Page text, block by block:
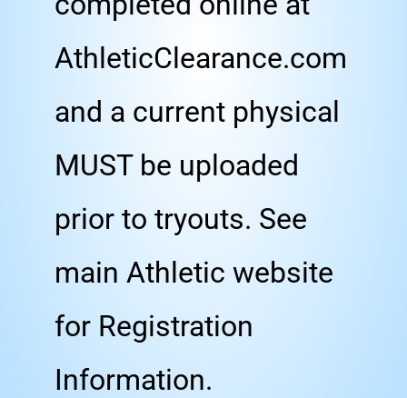
AthleticClearance.com
and a current physical
MUST be uploaded
prior to tryouts. See
main Athletic website
for Registration
Information.